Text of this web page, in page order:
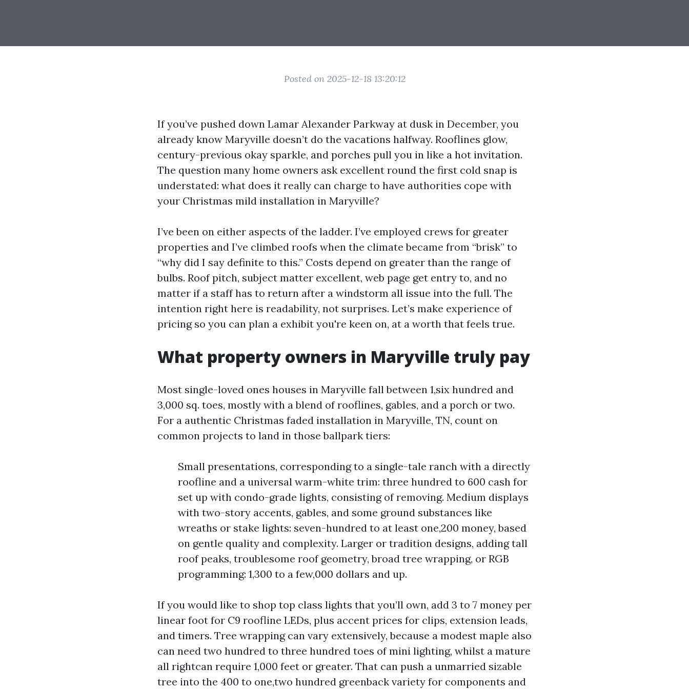
Posted on 2025-12-18 13:20:12
If you’ve pushed down Lamar Alexander Parkway at dusk in December, you
already know Maryville doesn’t do the vacations halfway. Rooflines glow,
century-previous okay sparkle, and porches pull you in like a hot invitation.
The question many home owners ask excellent round the first cold snap is
understated: what does it really can charge to have authorities cope with
your Christmas mild installation in Maryville?
I’ve been on either aspects of the ladder. I’ve employed crews for greater
properties and I’ve climbed roofs when the climate became from “brisk” to
“why did I say definite to this.” Costs depend on greater than the range of
bulbs. Roof pitch, subject matter excellent, web page get entry to, and no
matter if a staff has to return after a windstorm all issue into the full. The
intention right here is readability, not surprises. Let’s make experience of
pricing so you can plan a exhibit you're keen on, at a worth that feels true.
What property owners in Maryville truly pay
Most single-loved ones houses in Maryville fall between 1,six hundred and
3,000 sq. toes, mostly with a blend of rooflines, gables, and a porch or two.
For a authentic Christmas faded installation in Maryville, TN, count on
common projects to land in those ballpark tiers:
Small presentations, corresponding to a single-tale ranch with a directly
roofline and a universal warm-white trim: three hundred to 600 cash for
set up with condo-grade lights, consisting of removing. Medium displays
with two-story accents, gables, and some ground substances like
wreaths or stake lights: seven-hundred to at least one,200 money, based
on gentle quality and complexity. Larger or tradition designs, adding tall
roof peaks, troublesome roof geometry, broad tree wrapping, or RGB
programming: 1,300 to a few,000 dollars and up.
If you would like to shop top class lights that you’ll own, add 3 to 7 money per
linear foot for C9 roofline LEDs, plus accent prices for clips, extension leads,
and timers. Tree wrapping can vary extensively, because a modest maple also
can need two hundred to three hundred toes of mini lighting, whilst a mature
all rightcan require 1,000 feet or greater. That can push a unmarried sizable
tree into the 400 to one,two hundred greenback variety for components and